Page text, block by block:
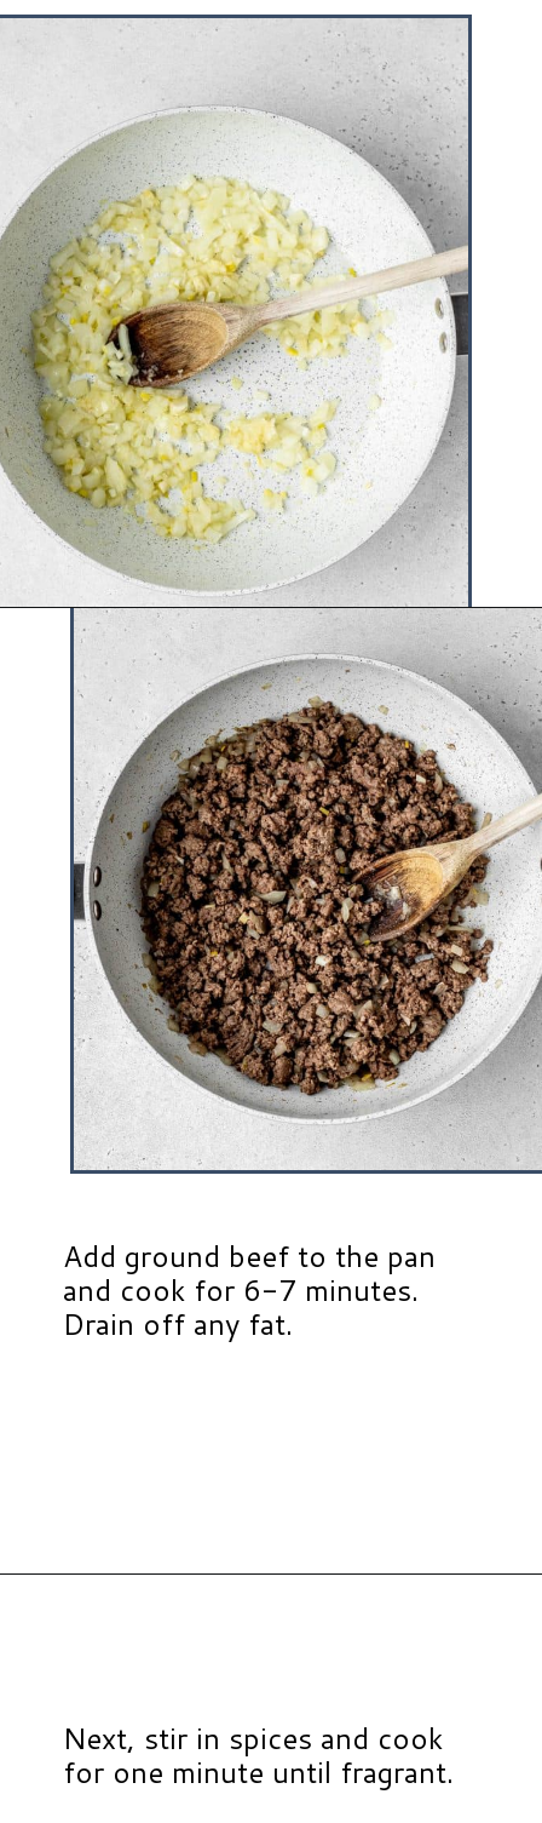
Opening https://www.hauteandhealthyliving.com/tex-mex-quinoa-bowl/?utm_source=discover&utm_medium=organic&utm_campaign=web_story
Add ground beef to the pan
and cook for 6-7 minutes.
Drain off any fat.
Next, stir in spices and cook
for one minute until fragrant.